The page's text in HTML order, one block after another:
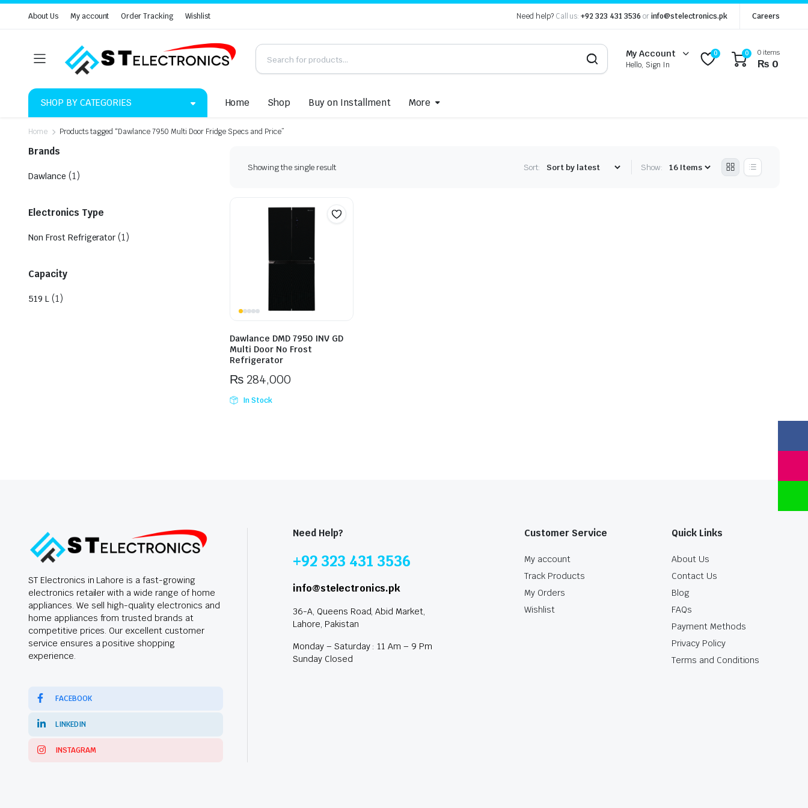
About Us My account Order Tracking Wishlist Need help? Call us: +92 323 431 3536 orinfo@stelectronics.pk Careers
My Account
Hello, Sign In
0 0 0 items
₨ 0
SHOP BY CATEGORIES Home Shop Buy on Installment More
Home Products tagged “Dawlance 7950 Multi Door Fridge Specs and Price”
Showing the single result Sort: Show:
Dawlance DMD 7950 INV GD
Multi Door No Frost
Refrigerator
₨284,000
In Stock
Brands
Dawlance (1)
Electronics Type
Non Frost Refrigerator (1)
Capacity
519 L (1)
ST Electronics in Lahore is a fast-growing
electronics retailer with a wide range of home
appliances. We sell high-quality electronics and
home appliances from trusted brands at
competitive prices. Our excellent customer
service ensures a positive shopping
experience.
FACEBOOK
LINKEDIN
INSTAGRAM
Need Help?
+92 323 431 3536
info@stelectronics.pk
36-A, Queens Road, Abid Market,
Lahore, Pakistan
Monday – Saturday : 11 Am – 9 Pm
Sunday Closed
Customer Service
My account
Track Products
My Orders
Wishlist
Quick Links
About Us
Contact Us
Blog
FAQs
Payment Methods
Privacy Policy
Terms and Conditions